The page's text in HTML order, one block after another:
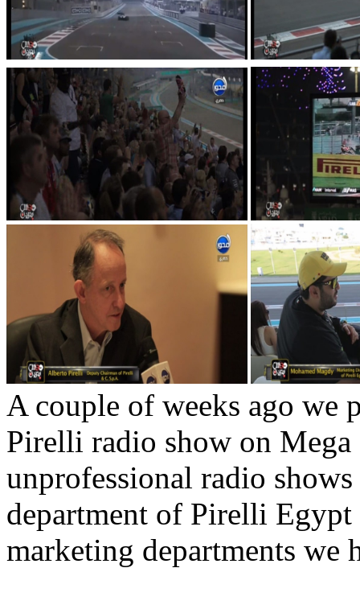
A couple of weeks ago we
Pirelli radio show on
unprofessional radio
department of Pirelli
marketing departments we